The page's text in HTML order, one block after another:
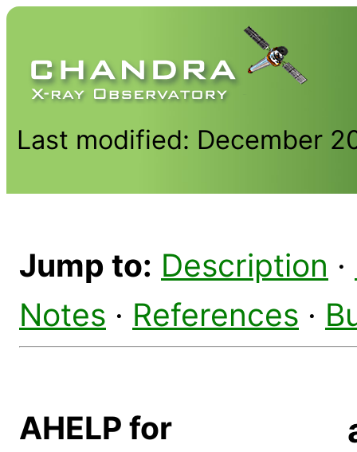
Last modified: December
Jump to: Description ·
Notes · References ·
AHELP for